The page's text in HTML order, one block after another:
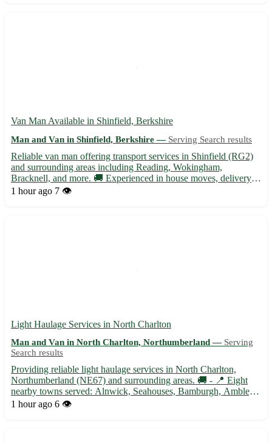
Van Man Available in Shinfield, Berkshire
Man and Van in Shinfield, Berkshire — Serving Search results
Reliable van man offering transport services in Shinfield (RG2)
and surrounding areas including Reading, Wokingham,
Bracknell, and more. 🚚 Experienced in house moves, delivery
services, and furniture transportation. Contact for competitive
1 hour ago 7 👁️
Light Haulage Services in North Charlton
Man and Van in North Charlton, Northumberland — Serving
Search results
Providing reliable light haulage services in North Charlton,
Northumberland (NE67) and surrounding areas. 🚚 - 📍 Eight
nearby towns served: Alnwick, Seahouses, Bamburgh, Amble,
Rothbury, Morpeth, Wooler, and Berwick-upon-Tweed. - 📦
1 hour ago 6 👁️